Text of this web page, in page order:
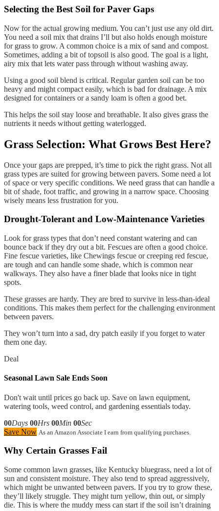
Selecting the Best Soil for Paver Gaps
Now for the actual growing medium. You can’t just use any old dirt.
You need a soil mix that drains I’ll but also holds enough moisture
for grass to grow. A common choice is a mix of sand and compost.
Sometimes, adding a bit of topsoil is also good. The goal is a light,
airy mix that lets water pass through without washing away.
Using a good soil blend is critical. Regular garden soil can be too
heavy and might compact easily, which is bad for drainage. A mix
designed for containers or a sandy loam is often a good bet.
This helps the soil stay loose and breathable. It also gives grass the
nutrients it needs without getting waterlogged.
Grass Selection: What Grows Best Here?
Once your gaps are prepped, it’s time to pick the right grass. Not all
grass types are suited for growing between pavers. Some need a lot
of space or very specific conditions. We need grass that can handle a
bit of shade, foot traffic, and growing in a narrow space. Choosing
wisely means less frustration for you.
Drought-Tolerant and Low-Maintenance Varieties
Look for grass types that don’t need constant watering and can
bounce back if they dry out a bit. Fescues are often a good choice.
Fine fescue varieties, like Chewings fescue or creeping red fescue,
are tough and can handle some shade, which is common near
walkways. They also have a finer blade that looks nice in tight
spots.
These grasses are hardy. They are bred to survive in less-than-ideal
conditions. This makes them perfect for the challenging environment
between pavers.
They won’t turn into a sad, dry patch easily if you forget to water
them one day.
Deal
Seasonal Lawn Sale Ends Soon
Don't wait until prices go back up. Save on lawn equipment,
watering tools, weed control, and gardening essentials today.
00Days 00Hrs 00Min 00Sec
Save Now As an Amazon Associate I earn from qualifying purchases.
Why Certain Grasses Fail
Some common lawn grasses, like Kentucky bluegrass, need a lot of
sun and consistent moisture. They also tend to spread aggressively,
which might be unwanted between pavers. If you try to grow these,
they’ll likely struggle. They might turn yellow, thin out, or simply
die. This is where the muddy mess can start if the soil isn’t draining